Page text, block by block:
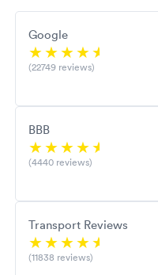
Google
(22749 reviews)
BBB
(4440 reviews)
Transport Reviews
(11838 reviews)